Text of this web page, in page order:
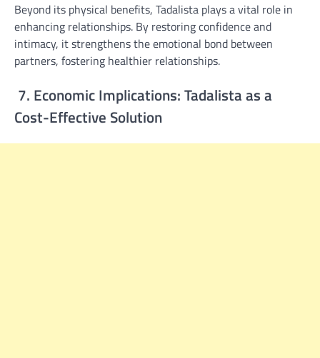
Beyond its physical benefits, Tadalista plays a vital role in
enhancing relationships. By restoring confidence and
intimacy, it strengthens the emotional bond between
partners, fostering healthier relationships.
7. Economic Implications: Tadalista as a
Cost-Effective Solution